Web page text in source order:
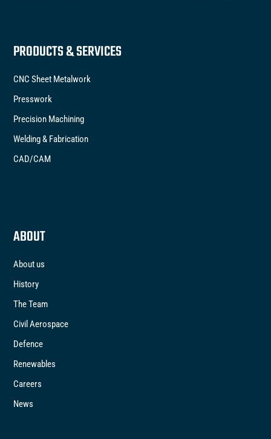
PRODUCTS & SERVICES
CNC Sheet Metalwork
Presswork
Precision Machining
Welding & Fabrication
CAD/CAM
ABOUT
About us
History
The Team
Civil Aerospace
Defence
Renewables
Careers
News